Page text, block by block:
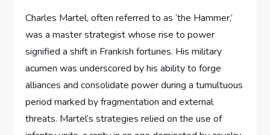
Charles Martel, often referred to as ‘the Hammer,’
was a master strategist whose rise to power
signified a shift in Frankish fortunes. His military
acumen was underscored by his ability to forge
alliances and consolidate power during a tumultuous
period marked by fragmentation and external
threats. Martel’s strategies relied on the use of